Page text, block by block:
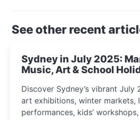
See other recent
Sydney in July 2025:
Music, Art & School
Discover Sydney’s vibrant
art exhibitions, winter markets,
performances, kids’